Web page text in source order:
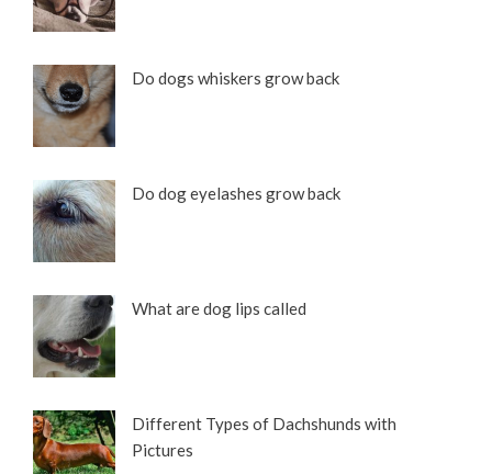
Do dogs whiskers grow back
Do dog eyelashes grow back
What are dog lips called
Different Types of Dachshunds with
Pictures